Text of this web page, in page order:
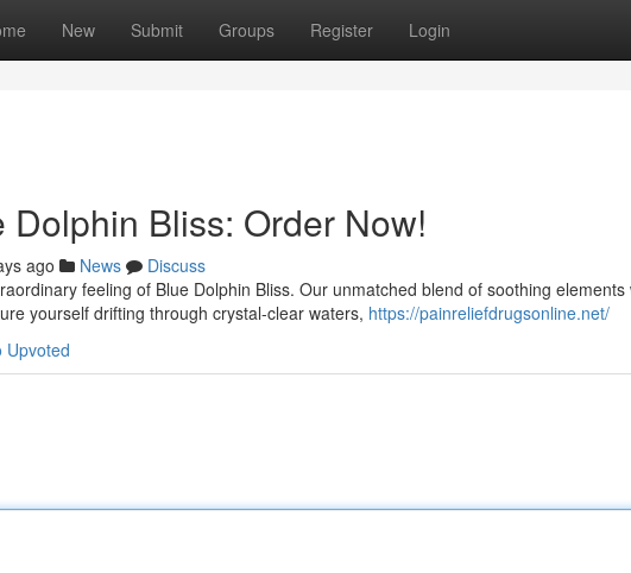
New Submit Groups Register Login
Dolphin Bliss: Order Now!
ago News
Discuss
feeling of Blue Dolphin Bliss. Our unmatched blend of soothing
yourself drifting through crystal-clear waters, https://painreliefdrugsonline.net/
Upvoted